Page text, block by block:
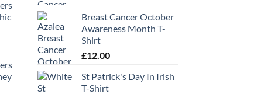
Breast Cancer October
Awareness Month T-
Shirt
£12.00
St Patrick's Day In Irish
T-Shirt